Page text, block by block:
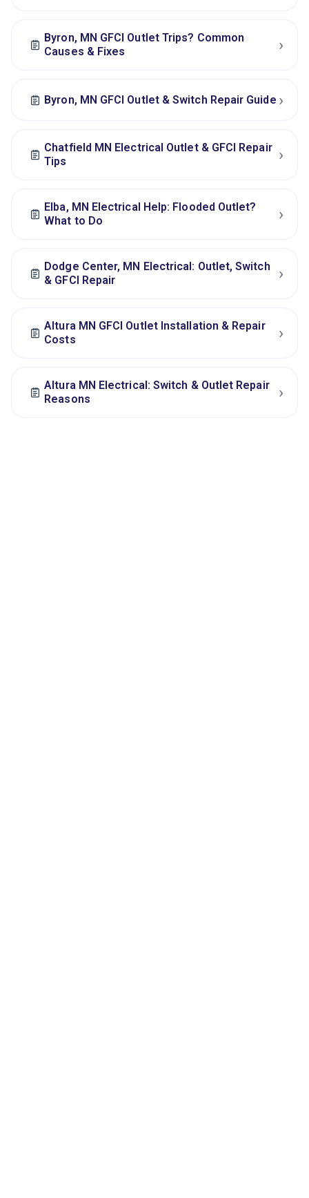
Byron, MN GFCI Outlet Trips? Common
Causes & Fixes
›
Byron, MN GFCI Outlet & Switch Repair Guide ›
Chatfield MN Electrical Outlet & GFCI Repair
Tips
›
Elba, MN Electrical Help: Flooded Outlet?
What to Do
›
Dodge Center, MN Electrical: Outlet, Switch
& GFCI Repair
›
Altura MN GFCI Outlet Installation & Repair
Costs
›
Altura MN Electrical: Switch & Outlet Repair
Reasons
›